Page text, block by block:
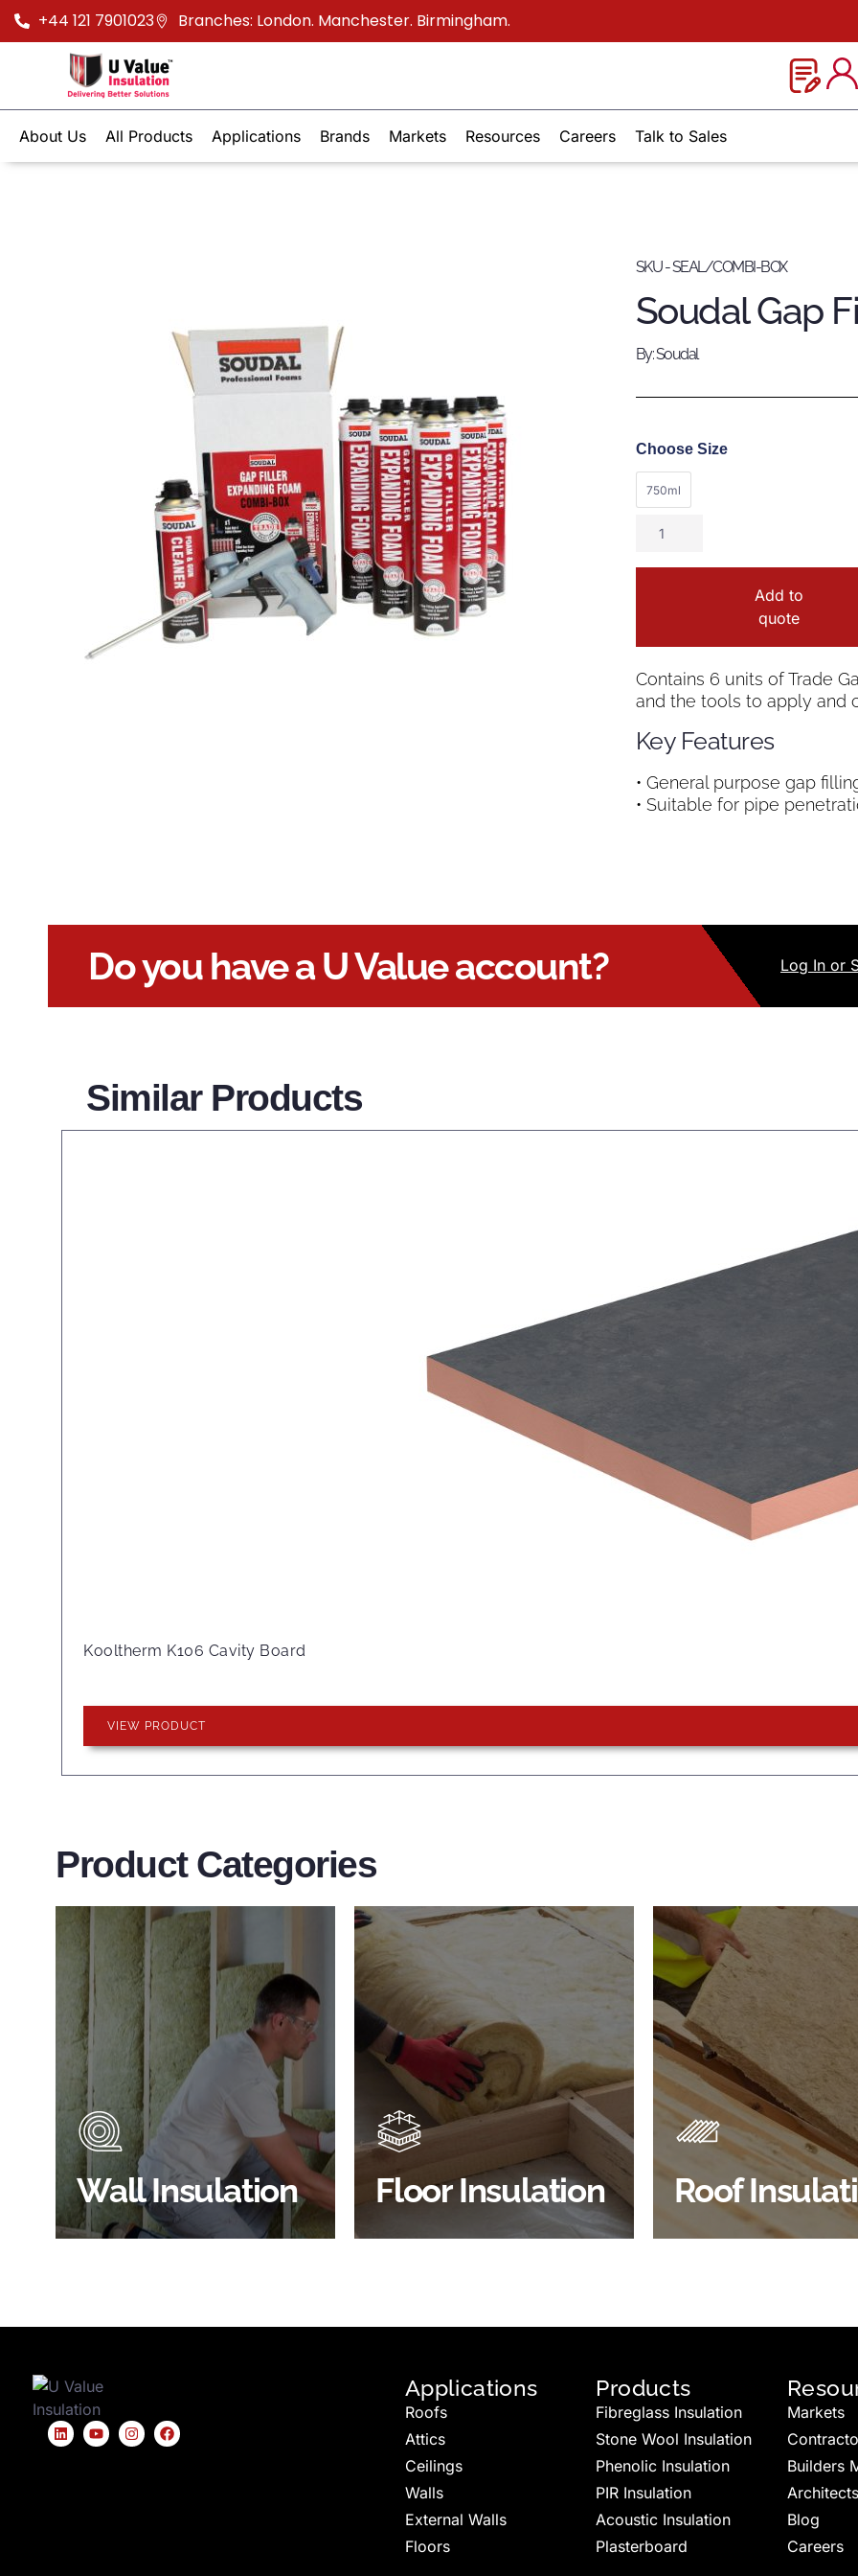
+44 121 7901023 Branches: London. Manchester. Birmingham.
About Us All Products Applications Brands Markets Resources Careers Talk to Sales
SKU - SEAL/COMBI-BOX
Soudal Gap
By: Soudal
Choose Size
750ml
Add to
quote
Contains 6 units of Trade
and the tools to apply and
Key Features
• General purpose gap
• Suitable for pipe
Do you have a U Value account? Log In or
Similar Products
Kooltherm K106 Cavity Board
VIEW PRODUCT
Product Categories
Wall Insulation
Wall Insulation
Products
Did you know that up to 30% of
all heat lost in a building escapes
through the walls if not properly
insulated?
BROWSE WALL
INSULATION
Floor Insulation
Floor Insulation
Products
Floor Insulation comes with many
benefits. As well as increasing
energy efficiency, thermal
efficiency & sound proofing
SHOP FLOOR INSULATION Roof
Roof
Products
Insulating your roof is one
best investments to improve
energy efficiency.
BROWSE ROOF
INSULATION
Applications
Roofs
Attics
Ceilings
Walls
External Walls
Floors
Products
Fibreglass Insulation
Stone Wool Insulation
Phenolic Insulation
PIR Insulation
Acoustic Insulation
Plasterboard
Markets
Builders
Architects
Blog
Careers